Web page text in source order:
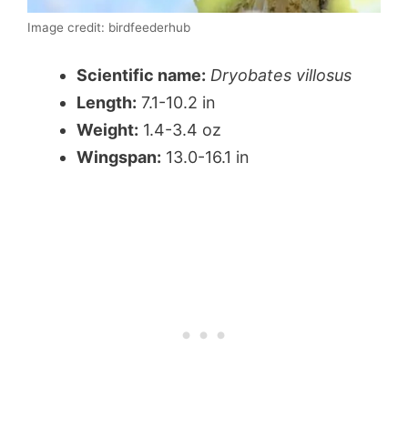
Image credit: birdfeederhub
Scientific name: Dryobates villosus
Length: 7.1-10.2 in
Weight: 1.4-3.4 oz
Wingspan: 13.0-16.1 in